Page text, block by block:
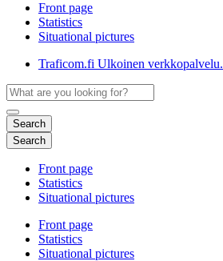
Front page
Statistics
Situational pictures
Traficom.fi Ulkoinen verkkopalvelu.
Search
Search
Front page
Statistics
Situational pictures
Front page
Statistics
Situational pictures